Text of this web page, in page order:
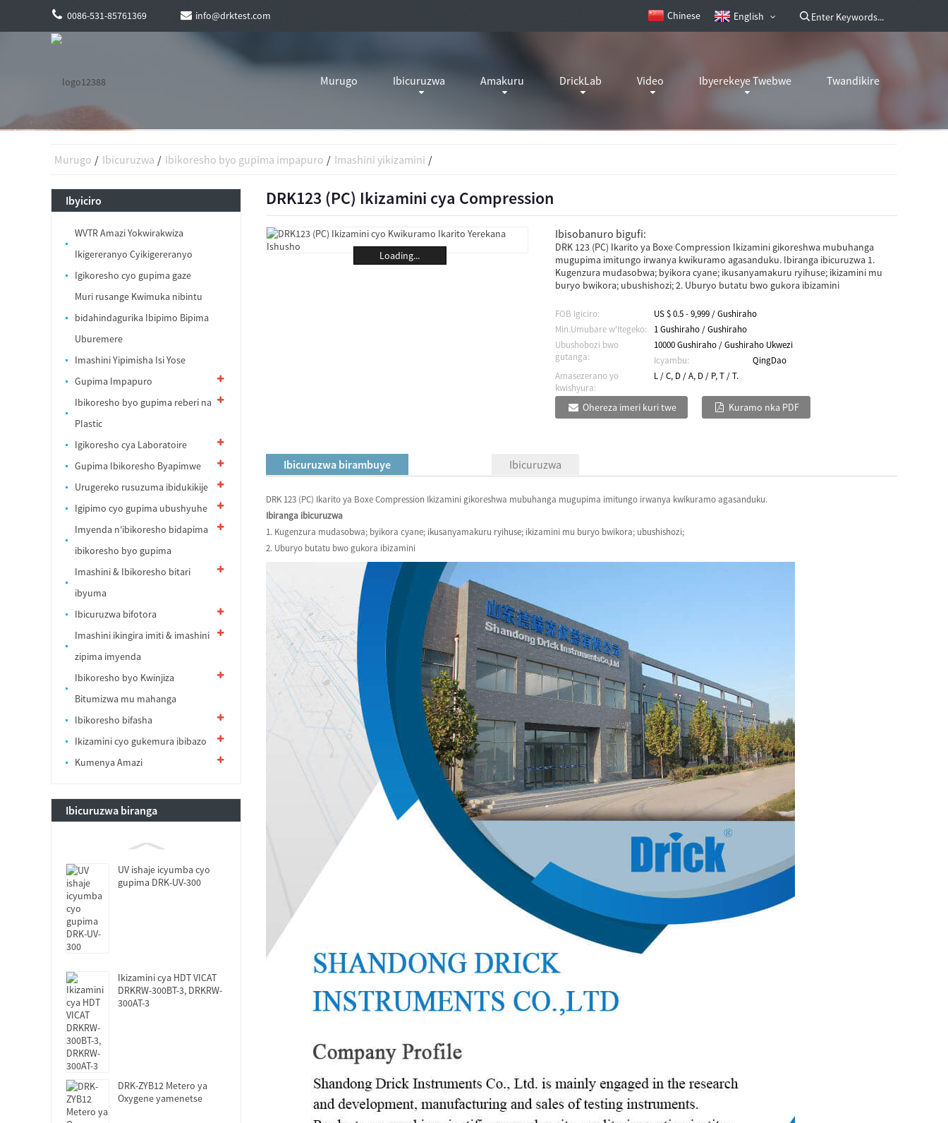
0086-531-85761369 info@drktest.com Chinese English
Murugo Ibicuruzwa Amakuru DrickLab Video Ibyerekeye Twebwe Twandikire
Murugo Ibicuruzwa Ibikoresho byo gupima impapuro Imashini yikizamini
Ibyiciro
WVTR Amazi Yokwirakwiza
Ikigereranyo Cyikigereranyo
Igikoresho cyo gupima gaze
Muri rusange Kwimuka nibintu
bidahindagurika Ibipimo Bipima
Uburemere
Imashini Yipimisha Isi Yose
Gupima Impapuro
Ibikoresho byo gupima reberi na
PIastic
Igikoresho cya Laboratoire
Gupima Ibikoresho Byapimwe
Urugereko rusuzuma ibidukikije
Igipimo cyo gupima ubushyuhe
Imyenda n'ibikoresho bidapima
ibikoresho byo gupima
Imashini & Ibikoresho bitari
ibyuma
Ibicuruzwa bifotora
Imashini ikingira imiti & imashini
zipima imyenda
Ibikoresho byo Kwinjiza
Bitumizwa mu mahanga
Ibikoresho bifasha
Ikizamini cyo gukemura ibibazo
Kumenya Amazi
Ibicuruzwa biranga
UV ishaje icyumba cyo
gupima DRK-UV-300
Ikizamini cya HDT VICAT
DRKRW-300BT-3, DRKRW-
300AT-3
DRK-ZYB12 Metero ya
Oxygene yamenetse
DRK123 (PC) Ikizamini cya Compression
Loading...
Ibisobanuro bigufi:
DRK 123 (PC) Ikarito ya Boxe Compression Ikizamini gikoreshwa mubuhanga
mugupima imitungo irwanya kwikuramo agasanduku. Ibiranga ibicuruzwa 1.
Kugenzura mudasobwa; byikora cyane; ikusanyamakuru ryihuse; ikizamini mu
buryo bwikora; ubushishozi; 2. Uburyo butatu bwo gukora ibizamini
FOB Igiciro:
US $ 0.5 - 9,999 / Gushiraho
Min.Umubare w'Itegeko:
1 Gushiraho / Gushiraho
Ubushobozi bwo
gutanga:
10000 Gushiraho / Gushiraho Ukwezi
Icyambu:
QingDao
Amasezerano yo
kwishyura:
L / C, D / A, D / P, T / T.
Ohereza imeri kuri twe Kuramo nka PDF
Ibicuruzwa birambuye Ibicuruzwa
DRK 123 (PC) Ikarito ya Boxe Compression Ikizamini gikoreshwa mubuhanga mugupima imitungo irwanya kwikuramo agasanduku.
Ibiranga ibicuruzwa
1. Kugenzura mudasobwa; byikora cyane; ikusanyamakuru ryihuse; ikizamini mu buryo bwikora; ubushishozi;
2. Uburyo butatu bwo gukora ibizamini